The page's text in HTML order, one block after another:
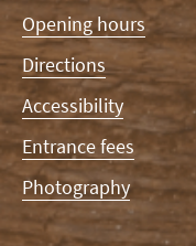
navigation
Opening hours
Directions
Accessibility
Entrance fees
Photography